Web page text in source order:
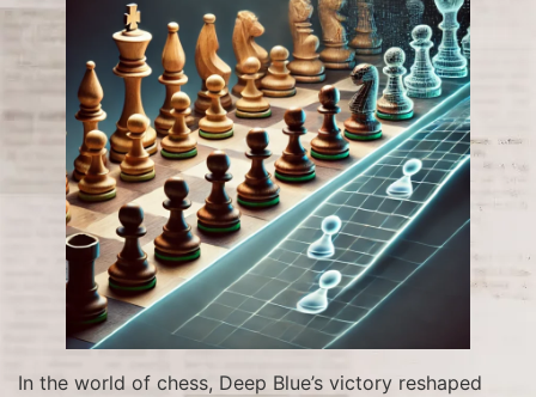
In the world of chess, Deep Blue’s victory reshaped